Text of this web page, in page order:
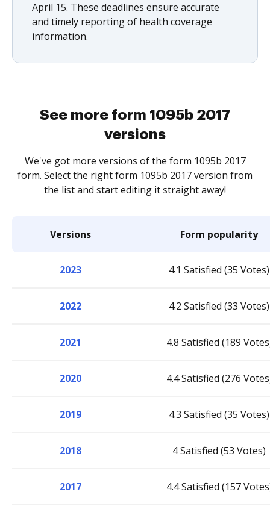
April 15. These deadlines ensure accurate
and timely reporting of health coverage
information.
See more form 1095b 2017
versions
We've got more versions of the form 1095b 2017
form. Select the right form 1095b 2017 version from
the list and start editing it straight away!
Versions Form popularity
2023 4.1 Satisfied (35 Votes)
2022 4.2 Satisfied (33 Votes)
2021 4.8 Satisfied (189
2020 4.4 Satisfied (276
2019 4.3 Satisfied (35 Votes)
2018 4 Satisfied (53 Votes)
2017 4.4 Satisfied (157